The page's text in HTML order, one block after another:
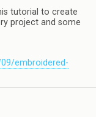
tutorial to create
project and some
embroidered-